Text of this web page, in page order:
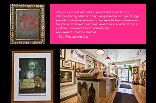
Sluggo and his team did a wonderful job framing
a large oblong historic map I acquired in Europe. Sluggo
provided ideas on materials that would best accentuate
the piece. It turned out great and it has received many
positive comments from everybody
who sees it. Thanks Frame!
—J.G., Pleasanton, CA